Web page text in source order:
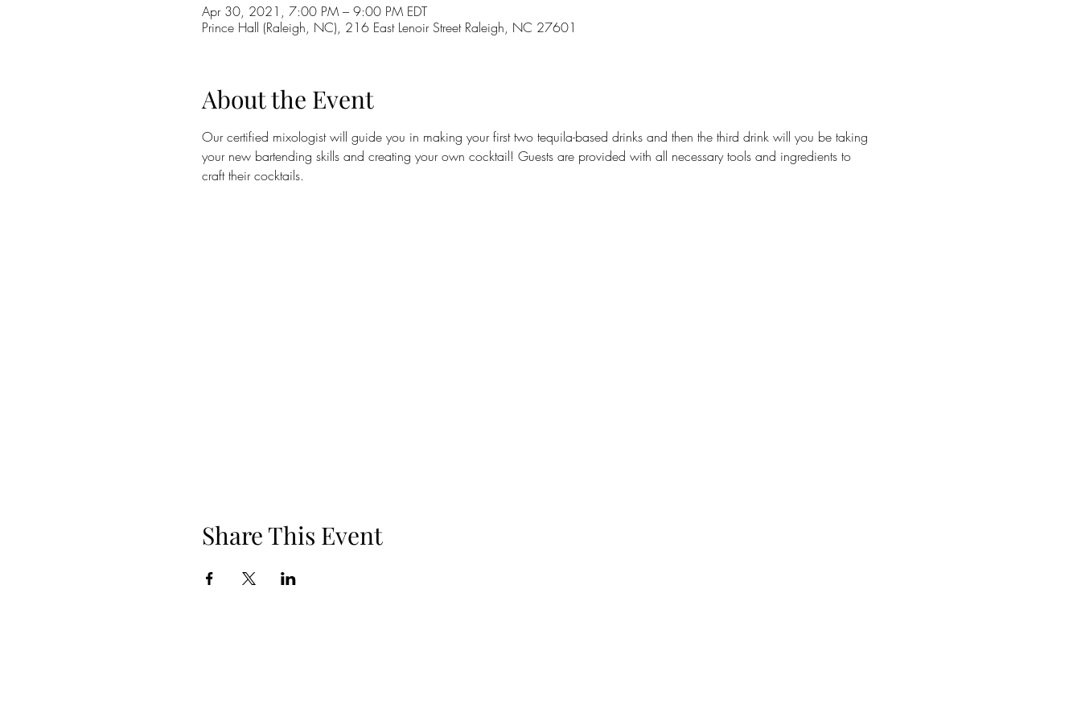
Apr 30, 2021, 7:00 PM – 9:00 PM EDT
Prince Hall (Raleigh, NC), 216 East Lenoir Street Raleigh, NC 27601
About the Event
Our certified mixologist will guide you in making your first two tequila-based drinks and then the third drink will you be taking
your new bartending skills and creating your own cocktail! Guests are provided with all necessary tools and ingredients to
craft their cocktails.
Share This Event